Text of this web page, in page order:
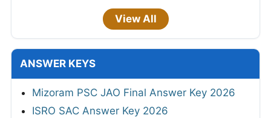
View All
ANSWER KEYS
Mizoram PSC JAO Final Answer Key 2026
ISRO SAC Answer Key 2026